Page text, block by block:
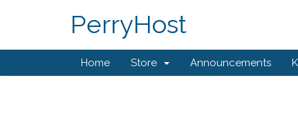
PerryHost
Home Store Announcements